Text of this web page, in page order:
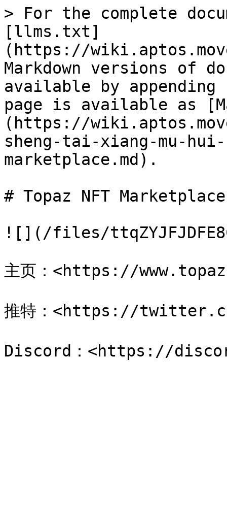
> For the complete
[llms.txt]
(https://
Markdown versions of
available by
page is available as
(https://
sheng-tai-xiang-mu-
marketplace.md).
# Topaz NFT Marketplace
![](/files/
主页：<https://
推特：<https://